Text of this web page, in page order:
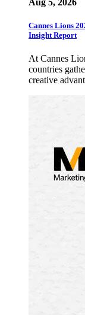
Cannes Lions
Insight Report
At Cannes
countries
creative